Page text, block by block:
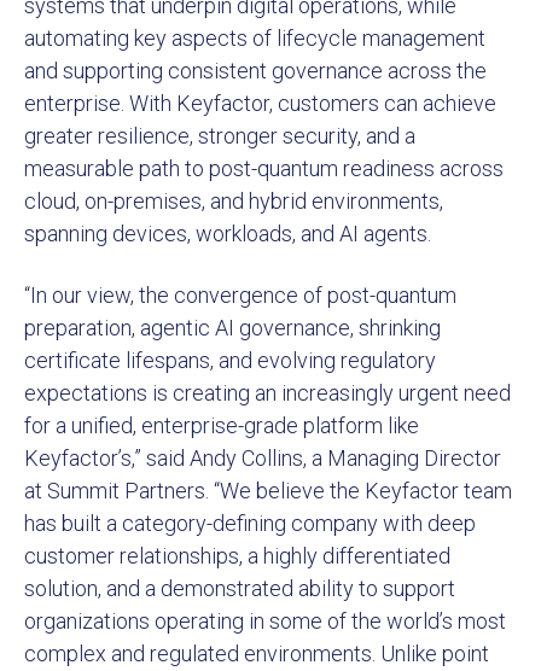
systems that underpin digital operations, while
automating key aspects of lifecycle management
and supporting consistent governance across the
enterprise. With Keyfactor, customers can achieve
greater resilience, stronger security, and a
measurable path to post-quantum readiness across
cloud, on-premises, and hybrid environments,
spanning devices, workloads, and AI agents.
“In our view, the convergence of post-quantum
preparation, agentic AI governance, shrinking
certificate lifespans, and evolving regulatory
expectations is creating an increasingly urgent need
for a unified, enterprise-grade platform like
Keyfactor’s,” said Andy Collins, a Managing Director
at Summit Partners. “We believe the Keyfactor team
has built a category-defining company with deep
customer relationships, a highly differentiated
solution, and a demonstrated ability to support
organizations operating in some of the world’s most
complex and regulated environments. Unlike point